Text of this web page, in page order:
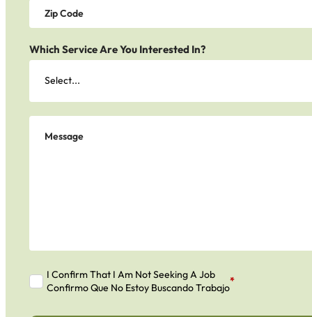
Which Service Are You Interested In?
I Confirm That I Am Not Seeking A Job
Confirmo Que No Estoy Buscando Trabajo
*